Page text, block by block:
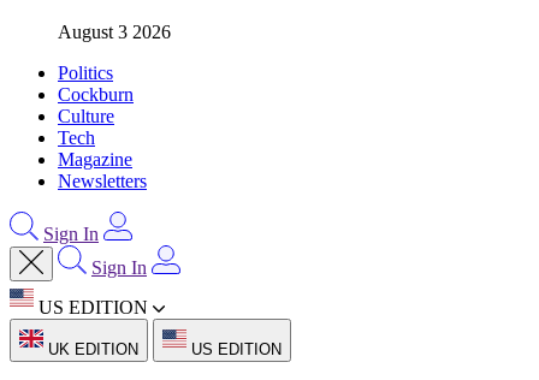
August 3 2026
Politics
Cockburn
Culture
Tech
Magazine
Newsletters
Sign In
Sign In
US EDITION
UK EDITION US EDITION